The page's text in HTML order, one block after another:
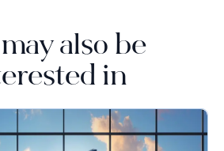
also be
in